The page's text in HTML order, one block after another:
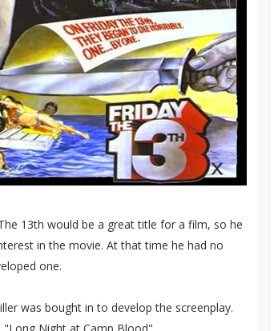
13th would be a great title for a film, so he
in the movie. At that time he had no
one.
was bought in to develop the screenplay.